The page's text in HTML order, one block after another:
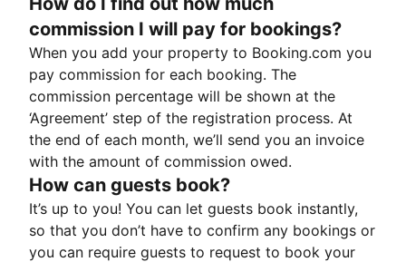
commission I will pay for bookings?
When you add your property to Booking.com you
pay commission for each booking. The
commission percentage will be shown at the
‘Agreement’ step of the registration process. At
the end of each month, we’ll send you an invoice
with the amount of commission owed.
How can guests book?
It’s up to you! You can let guests book instantly,
so that you don’t have to confirm any bookings or
you can require guests to request to book your